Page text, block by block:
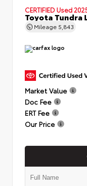
CERTIFIED Used
Toyota Tundra
Mileage 5,843
Market Value
Doc Fee
ERT Fee
Our Price